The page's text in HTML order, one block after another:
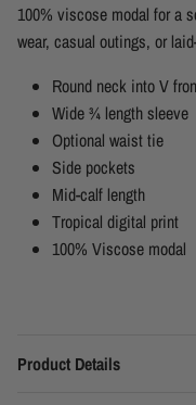
100% viscose modal for a
wear, casual outings, or
Round neck into V
Wide ¾ length sleeve
Optional waist tie
Side pockets
Mid-calf length
Tropical digital print
100% Viscose modal
Product Details